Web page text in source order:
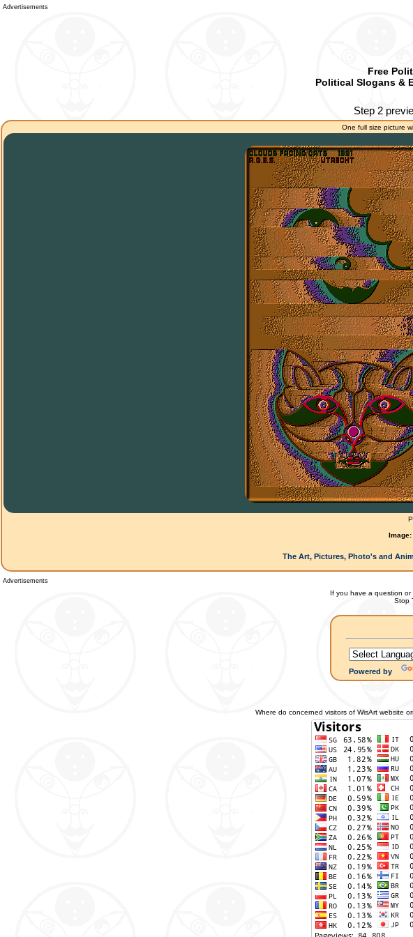
Advertisements
Free
Political Slogans &
Step 2
One full size picture
Image:
The Art, Pictures, Photo's and
Advertisements
If you have a question
Stop
Powered by
Where do concerned visitors of WisArt website